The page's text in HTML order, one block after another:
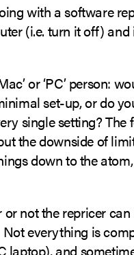
with a software
(i.e. turn it off) and
or ‘PC’ person:
set-up, or do
single setting? The
the downside of
down to the
not the repricer
everything is
laptop), and